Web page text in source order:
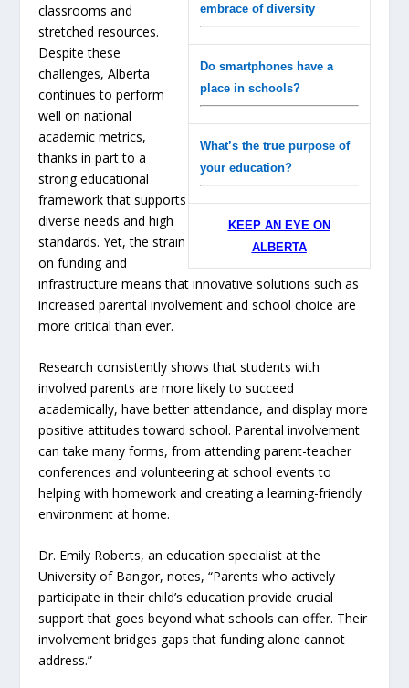
embrace of diversity
Do smartphones have a
place in schools?
What’s the true purpose of
your education?
KEEP AN EYE ON
ALBERTA
classrooms and
stretched resources.
Despite these
challenges, Alberta
continues to perform
well on national
academic metrics,
thanks in part to a
strong educational
framework that supports
diverse needs and high
standards. Yet, the strain
on funding and
infrastructure means that innovative solutions such as
increased parental involvement and school choice are
more critical than ever.
Research consistently shows that students with
involved parents are more likely to succeed
academically, have better attendance, and display more
positive attitudes toward school. Parental involvement
can take many forms, from attending parent-teacher
conferences and volunteering at school events to
helping with homework and creating a learning-friendly
environment at home.
Dr. Emily Roberts, an education specialist at the
University of Bangor, notes, “Parents who actively
participate in their child’s education provide crucial
support that goes beyond what schools can offer. Their
involvement bridges gaps that funding alone cannot
address.”